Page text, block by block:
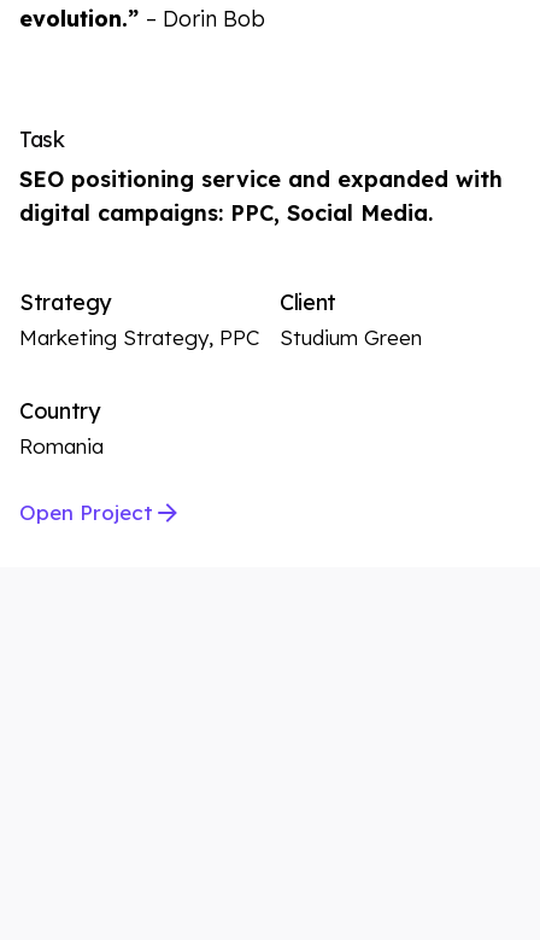
evolution.” – Dorin Bob
Task
SEO positioning service and expanded with
digital campaigns: PPC, Social Media.
Strategy
Marketing Strategy, PPC
Client
Studium Green
Country
Romania
Open Project